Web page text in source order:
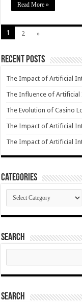
Read More »
1 2 »
Recent Posts
The Impact of Artificial
The Influence of
The Evolution of Casino
The Impact of Artificial
The Impact of Artificial
Categories
Categories
Search
Search
Search